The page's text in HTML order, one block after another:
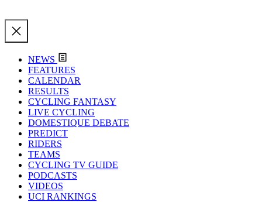
NEWS
FEATURES
CALENDAR
RESULTS
CYCLING FANTASY
LIVE CYCLING
DOMESTIQUE DEBATE
PREDICT
RIDERS
TEAMS
CYCLING TV GUIDE
PODCASTS
VIDEOS
UCI RANKINGS